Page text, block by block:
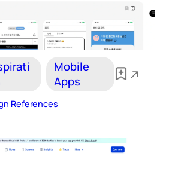
Mobile
Apps
References